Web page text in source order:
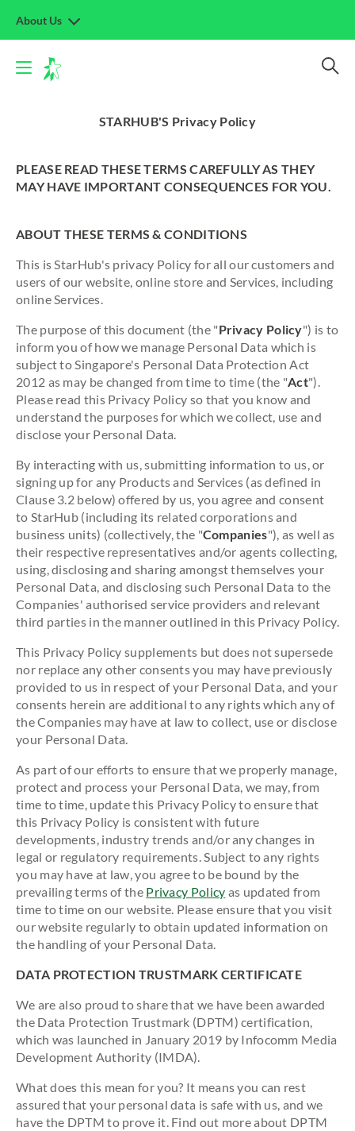
About Us
STARHUB'S Privacy Policy
PLEASE READ THESE TERMS CAREFULLY AS THEY
MAY HAVE IMPORTANT CONSEQUENCES FOR YOU.
ABOUT THESE TERMS & CONDITIONS
This is StarHub's privacy Policy for all our customers and
users of our website, online store and Services, including
online Services.
The purpose of this document (the "Privacy Policy") is to
inform you of how we manage Personal Data which is
subject to Singapore's Personal Data Protection Act
2012 as may be changed from time to time (the "Act").
Please read this Privacy Policy so that you know and
understand the purposes for which we collect, use and
disclose your Personal Data.
By interacting with us, submitting information to us, or
signing up for any Products and Services (as defined in
Clause 3.2 below) offered by us, you agree and consent
to StarHub (including its related corporations and
business units) (collectively, the "Companies"), as well as
their respective representatives and/or agents collecting,
using, disclosing and sharing amongst themselves your
Personal Data, and disclosing such Personal Data to the
Companies' authorised service providers and relevant
third parties in the manner outlined in this Privacy Policy.
This Privacy Policy supplements but does not supersede
nor replace any other consents you may have previously
provided to us in respect of your Personal Data, and your
consents herein are additional to any rights which any of
the Companies may have at law to collect, use or disclose
your Personal Data.
As part of our efforts to ensure that we properly manage,
protect and process your Personal Data, we may, from
time to time, update this Privacy Policy to ensure that
this Privacy Policy is consistent with future
developments, industry trends and/or any changes in
legal or regulatory requirements. Subject to any rights
you may have at law, you agree to be bound by the
prevailing terms of the Privacy Policy as updated from
time to time on our website. Please ensure that you visit
our website regularly to obtain updated information on
the handling of your Personal Data.
DATA PROTECTION TRUSTMARK CERTIFICATE
We are also proud to share that we have been awarded
the Data Protection Trustmark (DPTM) certification,
which was launched in January 2019 by Infocomm Media
Development Authority (IMDA).
What does this mean for you? It means you can rest
assured that your personal data is safe with us, and we
have the DPTM to prove it. Find out more about DPTM